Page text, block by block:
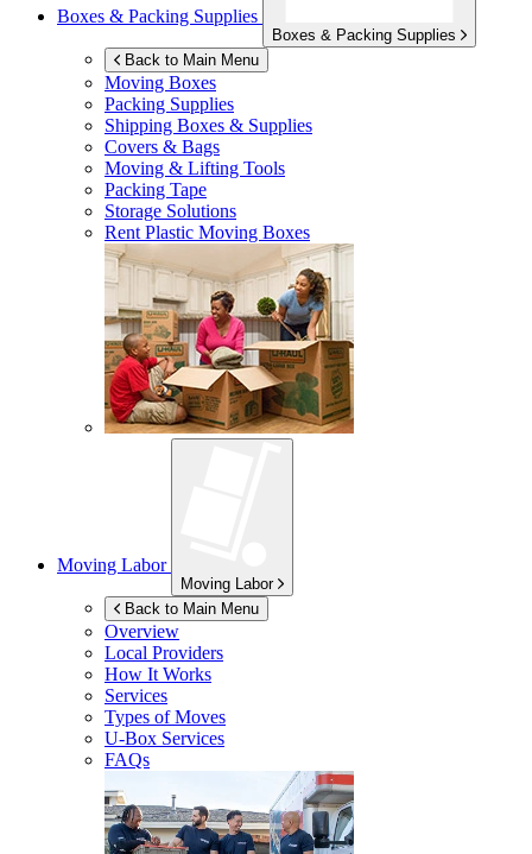
Boxes & Packing Supplies
Boxes & Packing Supplies
Back to Main Menu
Moving Boxes
Packing Supplies
Shipping Boxes & Supplies
Covers & Bags
Moving & Lifting Tools
Packing Tape
Storage Solutions
Rent Plastic Moving Boxes
Moving Labor
Moving Labor
Back to Main Menu
Overview
Local Providers
How It Works
Services
Types of Moves
U-Box Services
FAQs